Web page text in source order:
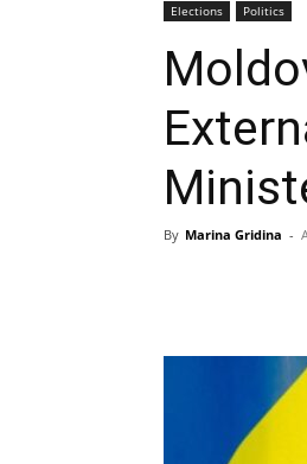
Elections Politics
By Marina Gridina -